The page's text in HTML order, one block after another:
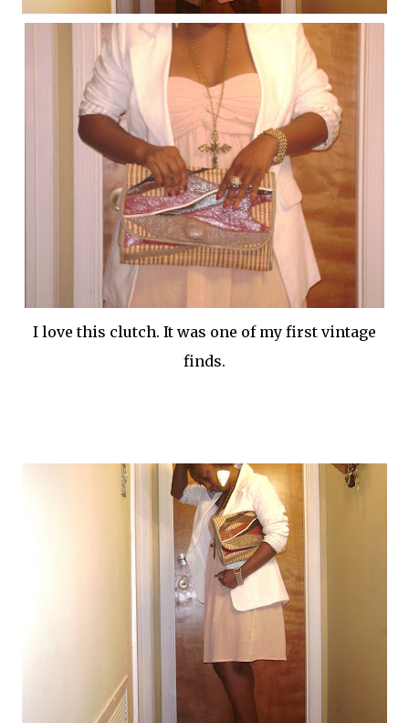
I love this clutch. It was one of my first vintage
finds.